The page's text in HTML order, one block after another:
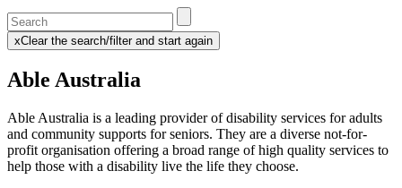
Enter
a
keyword
search
service
dire
xClear the search/filter and start again
(this
reload
Able Australia
Able Australia is a leading provider of disability services for adults
and community supports for seniors. They are a diverse not-for-
profit organisation offering a broad range of high quality services to
help those with a disability live the life they choose.